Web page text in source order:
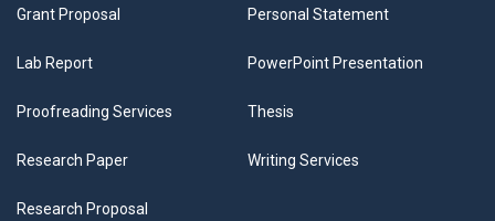
Grant Proposal
Lab Report
Personal Statement
PowerPoint Presentation
Proofreading Services
Research Paper
Research Proposal
Thesis
Writing Services